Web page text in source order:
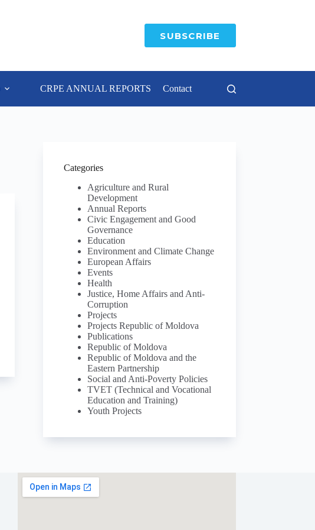
SUBSCRIBE
CRPE ANNUAL REPORTS Contact
Categories
Agriculture and Rural
Development
Annual Reports
Civic Engagement and Good
Governance
Education
Environment and Climate Change
European Affairs
Events
Health
Justice, Home Affairs and Anti-
Corruption
Projects
Projects Republic of Moldova
Publications
Republic of Moldova
Republic of Moldova and the
Eastern Partnership
Social and Anti-Poverty Policies
TVET (Technical and Vocational
Education and Training)
Youth Projects